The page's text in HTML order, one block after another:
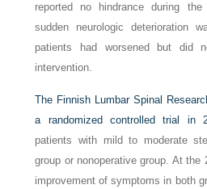
reported no hindrance during
sudden neurologic deterioration
patients had worsened but did
intervention.
The Finnish Lumbar Spinal
a randomized controlled trial in
patients with mild to moderate
group or nonoperative group. At the
improvement of symptoms in both